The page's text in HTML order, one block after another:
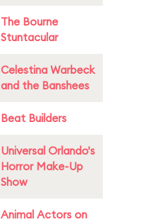
The Bourne
Stuntacular
Celestina Warbeck
and the Banshees
Beat Builders
Universal Orlando's
Horror Make-Up
Show
Animal Actors on